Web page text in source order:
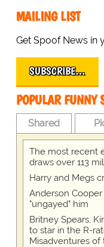
MAILING LIST
Get Spoof News in
SUBSCRIBE…
POPULAR FUNNY
Shared
The most recent
draws over 113
Harry and Megs
Anderson
"ungayed" him
Britney Spears,
to star in the R-
Misadventures of